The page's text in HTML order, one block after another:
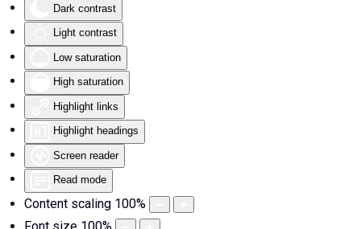
Dark contrast
Light contrast
Low saturation
High saturation
Highlight links
Highlight headings
Screen reader
Read mode
Content scaling 100%